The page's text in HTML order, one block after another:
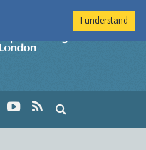
Imperial College
I understand